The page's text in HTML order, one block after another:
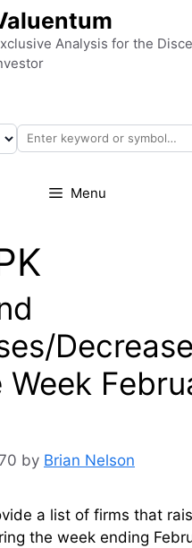
Analysis for the
Menu
by Brian Nelson
a list of firms that
the week ending